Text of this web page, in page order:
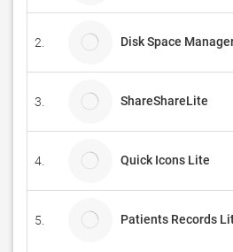
2. Disk Space
3. ShareShareLite
4. Quick Icons Lite
5. Patients Records